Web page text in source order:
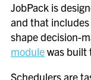
JobPack is
and that
shape decision-
modulewas built
Schedulers are